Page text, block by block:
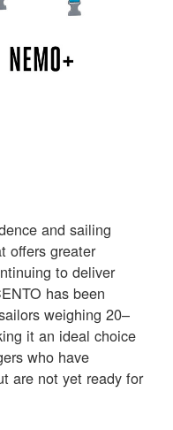
and sailing
offers greater
to deliver
has been
weighing 20–
it an ideal choice
who have
are not yet ready for